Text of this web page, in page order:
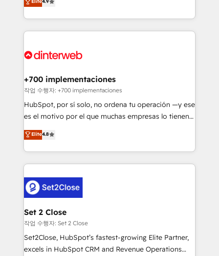
working with mid-market and enterprise
organisations, global organisations and those with
complex use cases 🏆 CRM Implementation,
Onboarding Accredited 🔐 ISO27001 & ISO9001
Marketing, Sales, Service, CMS and Operations Hub,
so selling and actually engaging with your customers
feels easy and pain-free. We are a top ranked
and Customer First Awards, 4.9/5 rating in HubSpot
helps the following industries: logistics & 3PL, home
improvement & construction, branding and
commercialization, real estate, health, education,
SaaS, Software Dev & IT and consulting, make the
the United States, EU, UAE, Mexico and Latin
America. From casual user to super fan: make
Elite4.9
+700 implementaciones
작업 수행자: +700 implementaciones
HubSpot, por sí solo, no ordena tu operación —y ese
es el motivo por el que muchas empresas lo tienen y
aun así no crecen. Suele ser un círculo: procesos que
no generan datos confiables, datos que no permiten
decidir bien, y decisiones que no logran mejorar los
procesos. Y así, vuelta tras vuelta, el negocio gira sin
el CRM y más con cómo opera la empresa por
debajo. Te acompañamos a ordenar tu operación
para que genere la información que necesitás para
decidir, y HubSpot por fin rinda de verdad. Lo
hacemos paso a paso, sin frenar tu operación, con la
adopción que todos buscan y pocos logran. No es
Elite4.8
Set 2 Close
작업 수행자: Set 2 Close
Set2Close, HubSpot’s fastest-growing Elite Partner,
excels in HubSpot CRM and Revenue Operations